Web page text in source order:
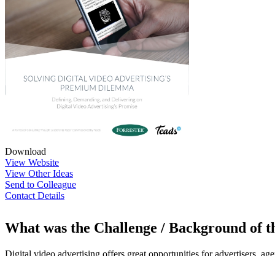
Download
View Website
View Other Ideas
Send to Colleague
Contact Details
What was the Challenge / Background of
Digital video advertising offers great opportunities for advertisers,